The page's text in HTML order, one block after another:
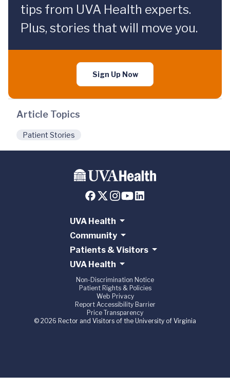
tips from UVA Health experts.
Plus, stories that will move you.
Sign Up Now
Article Topics
Patient Stories
UVA Health
Community
Patients & Visitors
UVA Health
Non-Discrimination Notice
Patient Rights & Policies
Web Privacy
Report Accessibility Barrier
Price Transparency
© 2026 Rector and Visitors of the University of Virginia